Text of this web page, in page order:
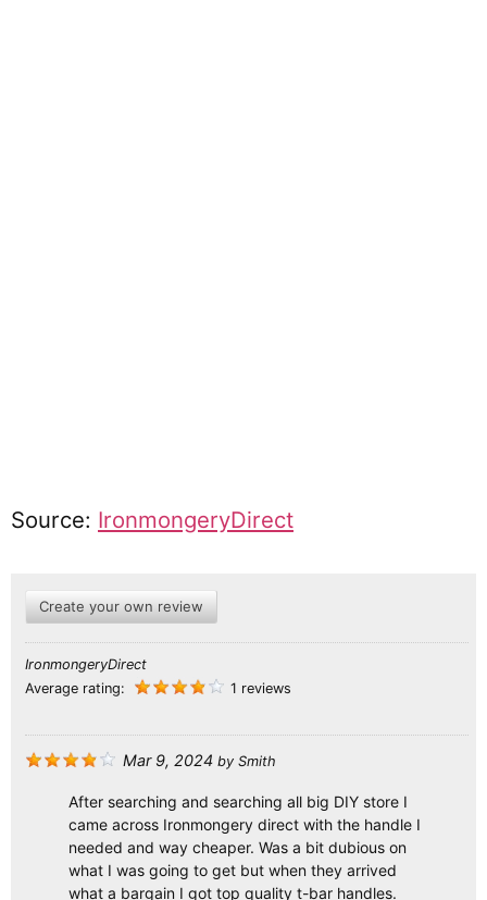
Source: IronmongeryDirect
Create your own review
IronmongeryDirect
Average rating:
1 reviews
Mar 9, 2024 by Smith
After searching and searching all big DIY store I
came across Ironmongery direct with the handle I
needed and way cheaper. Was a bit dubious on
what I was going to get but when they arrived
what a bargain I got top quality t-bar handles.